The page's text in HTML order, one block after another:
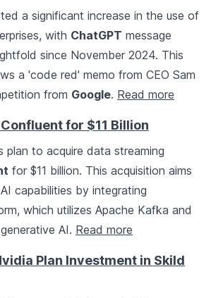
a significant increase in the use of
with ChatGPT message
since November 2024. This
a 'code red' memo from CEO Sam
from Google. Read more
for $11 Billion
plan to acquire data streaming
for $11 billion. This acquisition aims
capabilities by integrating
which utilizes Apache Kafka and
AI. Read more
Plan Investment in Skild